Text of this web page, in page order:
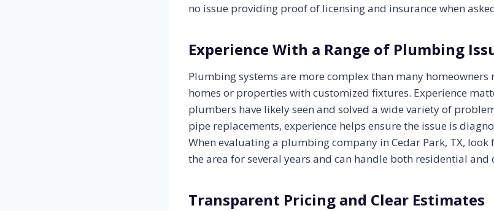
no issue providing proof of licensing and insurance when
Experience With a Range of Plumbing
Plumbing systems are more complex than many homeowners
homes or properties with customized fixtures. Experience
plumbers have likely seen and solved a wide variety of
pipe replacements, experience helps ensure the issue is
When evaluating a plumbing company in Cedar Park, TX, look
the area for several years and can handle both residential
Transparent Pricing and Clear Estimates